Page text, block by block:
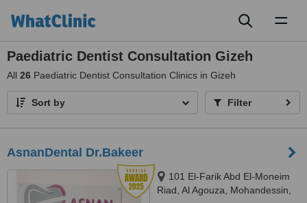
Paediatric Dentist Consultation Gizeh
All 26 Paediatric Dentist Consultation Clinics in Gizeh
Sort by Filter
AsnanDental Dr.Bakeer
101 El-Farik Abd El-Moneim
Riad, Al Agouza, Mohandessin,